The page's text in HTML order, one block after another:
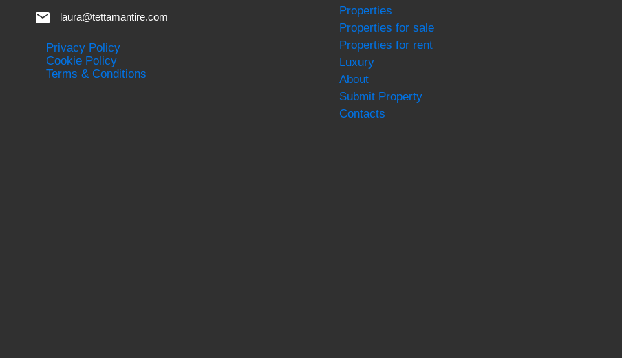
laura@tettamantire.com
Privacy Policy
Cookie Policy
Terms & Conditions
Properties
Properties for sale
Properties for rent
Luxury
About
Submit Property
Contacts